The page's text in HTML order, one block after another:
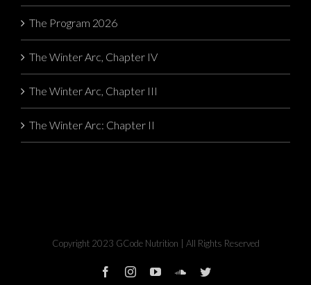
The Program 2026
The Winter Arc, Chapter IV
The Winter Arc, Chapter III
The Winter Arc: Chapter II
Copyright 2023 GCode Nutrition | All Rights Reserved
facebookinstagram
youtubesoundcloud
twitter